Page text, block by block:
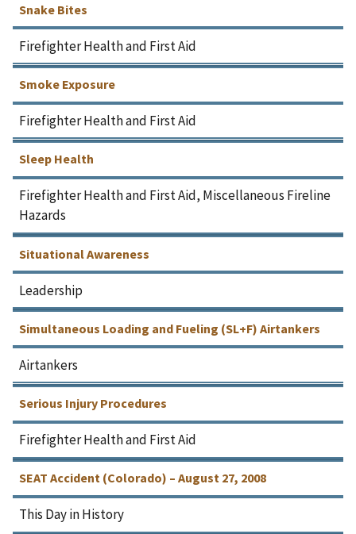
Snake Bites
Firefighter Health and First Aid
Smoke Exposure
Firefighter Health and First Aid
Sleep Health
Firefighter Health and First Aid, Miscellaneous Fireline
Hazards
Situational Awareness
Leadership
Simultaneous Loading and Fueling (SL+F) Airtankers
Airtankers
Serious Injury Procedures
Firefighter Health and First Aid
SEAT Accident (Colorado) – August 27, 2008
This Day in History